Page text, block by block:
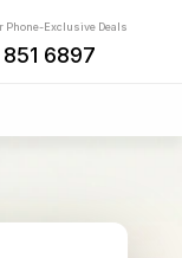
Phone-Exclusive Deals
6897